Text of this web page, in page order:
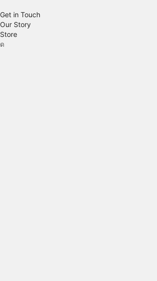
Get in Touch
Our Story
Store